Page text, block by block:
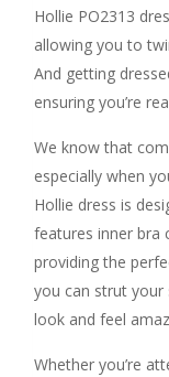
Hollie PO2313
allowing you to
And getting
ensuring you’re
We know that
especially when
Hollie dress is
features inner bra
providing the
you can strut
look and feel
Whether you’re